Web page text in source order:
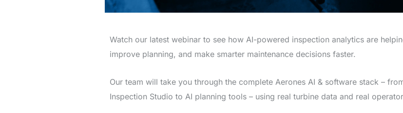
Watch our latest webinar to see how AI-powered inspection analytics are
improve planning, and make smarter maintenance decisions faster.
Our team will take you through the complete Aerones AI & software stack –
Inspection Studio to AI planning tools – using real turbine data and real